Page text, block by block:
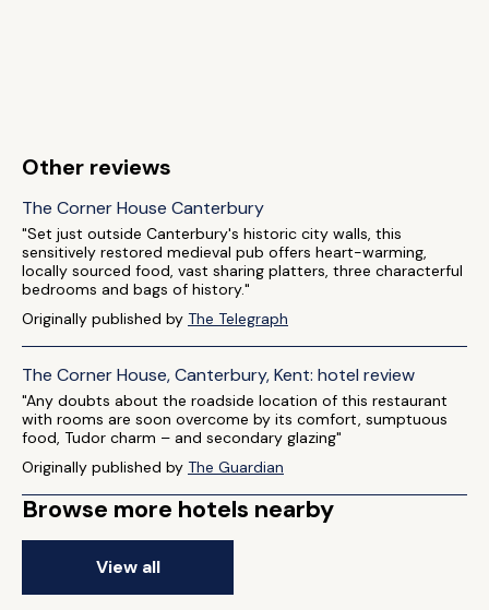
Other reviews
The Corner House Canterbury
"Set just outside Canterbury's historic city walls, this
sensitively restored medieval pub offers heart-warming,
locally sourced food, vast sharing platters, three characterful
bedrooms and bags of history."
Originally published by The Telegraph
The Corner House, Canterbury, Kent: hotel review
"Any doubts about the roadside location of this restaurant
with rooms are soon overcome by its comfort, sumptuous
food, Tudor charm – and secondary glazing"
Originally published by The Guardian
Browse more hotels nearby
View all